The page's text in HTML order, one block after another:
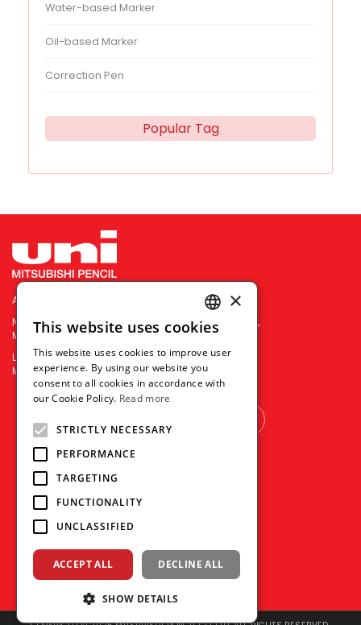
Water-based Marker
Oil-based Marker
Correction Pen
Popular Tag
Asiatrends Import & Export Corporation
No.3453-55 V. Mapa Extension, Sta Mesa, Manila City,
Metro Manila, Philippines 1016
Landline : (+632) 8 567 6865
Mobile : 0917 1100 752 | 0998 594 9700
ENGLISH
THAI
VIETNAMESE
×
This website uses cookies
This website uses cookies to improve user
experience. By using our website you
consent to all cookies in accordance with
our Cookie Policy. Read more
STRICTLY NECESSARY
PERFORMANCE
TARGETING
FUNCTIONALITY
UNCLASSIFIED
ACCEPT ALL DECLINE ALL
SHOW DETAILS